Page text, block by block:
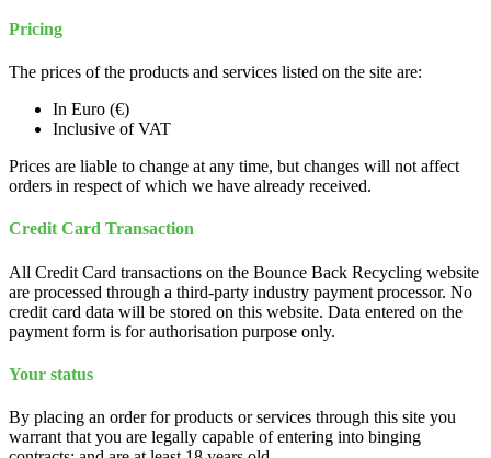
Pricing
The prices of the products and services listed on the site are:
In Euro (€)
Inclusive of VAT
Prices are liable to change at any time, but changes will not affect
orders in respect of which we have already received.
Credit Card Transaction
All Credit Card transactions on the Bounce Back Recycling website
are processed through a third-party industry payment processor. No
credit card data will be stored on this website. Data entered on the
payment form is for authorisation purpose only.
Your status
By placing an order for products or services through this site you
warrant that you are legally capable of entering into binging